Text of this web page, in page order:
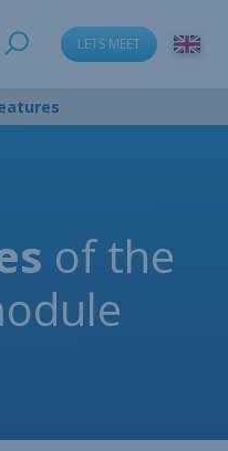
LETS MEET